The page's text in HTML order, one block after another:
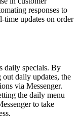
responses to
time updates on order
daily specials. By
out daily updates, the
via Messenger.
the daily menu
to take